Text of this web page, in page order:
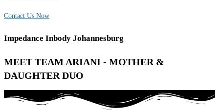
Contact Us Now
Impedance Inbody Johannesburg
MEET TEAM ARIANI - MOTHER &
DAUGHTER DUO